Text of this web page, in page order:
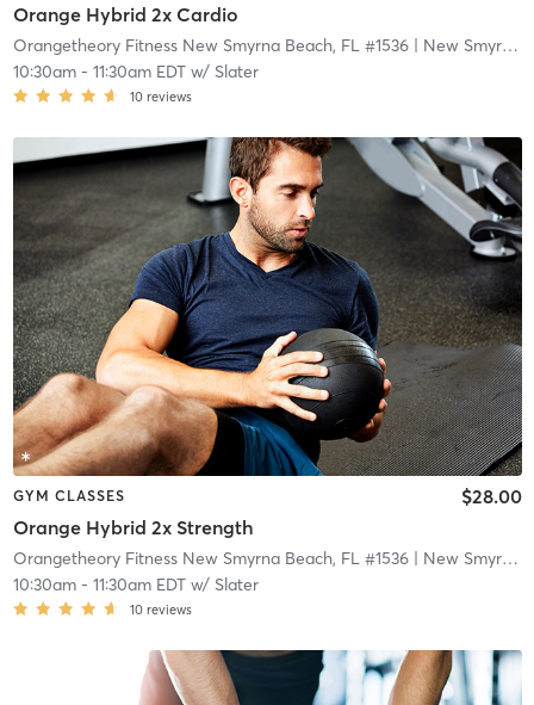
Orange Hybrid 2x Cardio
Orangetheory Fitness New Smyrna Beach, FL #1536| New Smyrna Beach, FL #1536
10:30am- 11:30am EDTw/ Slater
10 reviews
GYM CLASSES
Orange Hybrid 2x Strength
$28.00
Orangetheory Fitness New Smyrna Beach, FL #1536| New Smyrna Beach, FL #1536
10:30am- 11:30am EDTw/ Slater
10 reviews